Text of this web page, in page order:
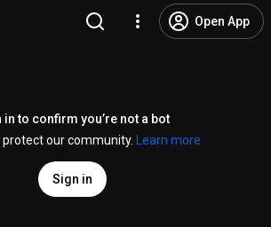
Open App
in to confirm you’re not a bot
protect our community.
Learn more
Sign in